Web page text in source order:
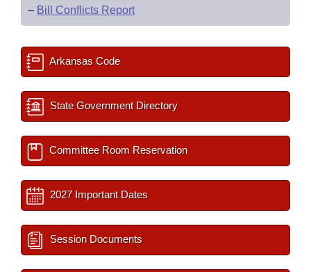
– Bill Conflicts Report
Arkansas Code
State Government Directory
Committee Room Reservation
2027 Important Dates
Session Documents